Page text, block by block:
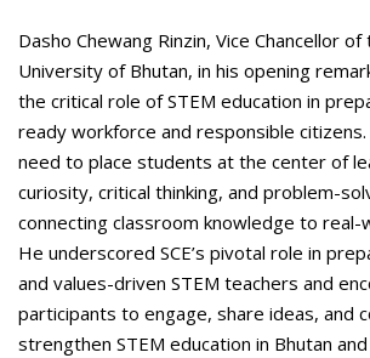
Dasho Chewang Rinzin, Vice Chancellor of
University of Bhutan, in his opening
the critical role of STEM education in
ready workforce and responsible
need to place students at the center of
curiosity, critical thinking, and problem-
connecting classroom knowledge to real-
He underscored SCE’s pivotal role in
and values-driven STEM teachers and
participants to engage, share ideas, and
strengthen STEM education in Bhutan